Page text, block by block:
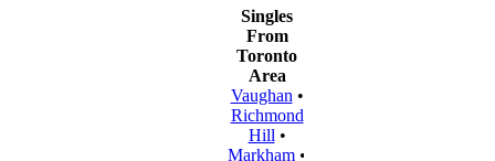
Singles
From
Toronto
Area
Vaughan •
Richmond
Hill •
Markham •